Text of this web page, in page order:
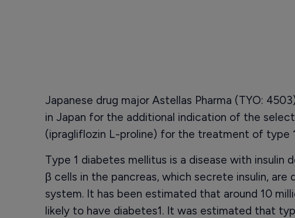
Japanese drug major Astellas Pharma (TYO:
in Japan for the additional indication of the
(ipragliflozin L-proline) for the treatment of type
Type 1 diabetes mellitus is a disease with
β cells in the pancreas, which secrete insulin, are
system. It has been estimated that around 10
likely to have diabetes1. It was estimated that